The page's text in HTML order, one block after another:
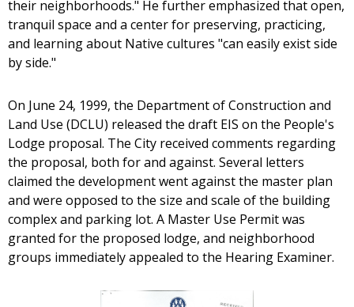
their neighborhoods." He further emphasized that open,
tranquil space and a center for preserving, practicing,
and learning about Native cultures "can easily exist side
by side."
On June 24, 1999, the Department of Construction and
Land Use (DCLU) released the draft EIS on the People's
Lodge proposal. The City received comments regarding
the proposal, both for and against. Several letters
claimed the development went against the master plan
and were opposed to the size and scale of the building
complex and parking lot. A Master Use Permit was
granted for the proposed lodge, and neighborhood
groups immediately appealed to the Hearing Examiner.